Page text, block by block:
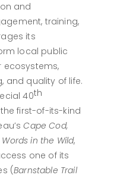
and
training,
its
local public
ecosystems,
and quality of life.
40th
first-of-its-kind
Cape Cod,
Words in the Wild,
one of its
(Barnstable Trail